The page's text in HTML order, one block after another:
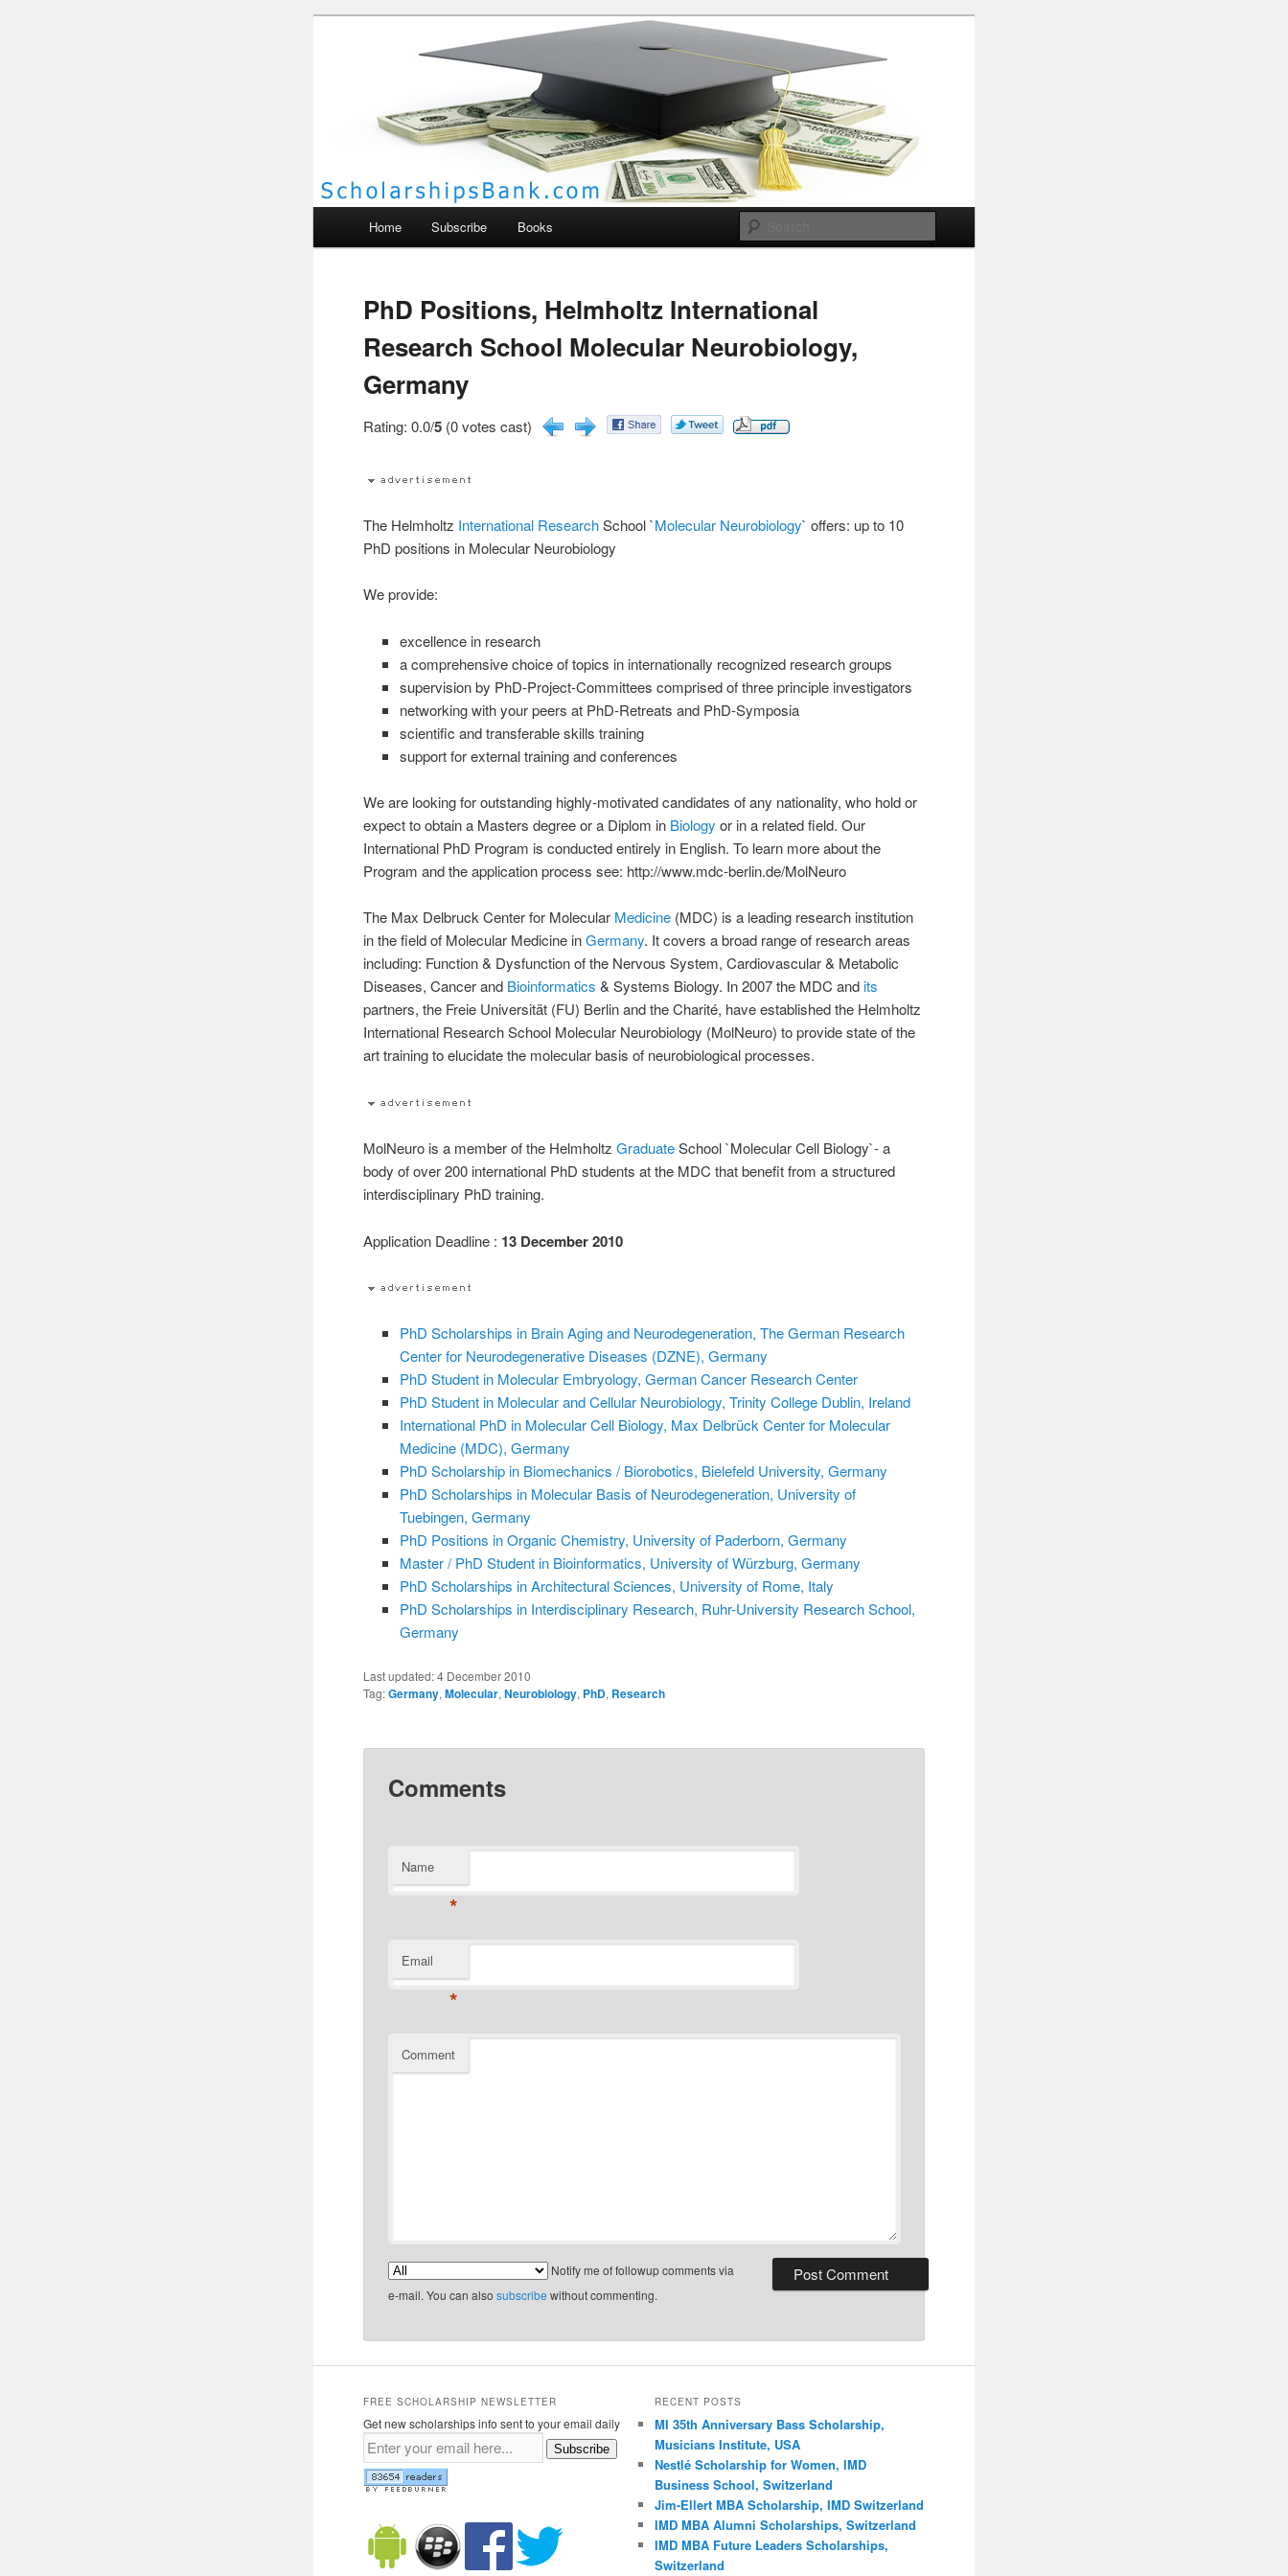
Scholarships Bank
Home Subscribe Books
PhD Positions, Helmholtz International
Research School Molecular Neurobiology,
Germany
Rating: 0.0/5 (0 votes cast)
The Helmholtz International ResearchSchool `Molecular Neurobiology` offers: up to 10
PhD positions in Molecular Neurobiology
We provide:
excellence in research
a comprehensive choice of topics in internationally recognized research groups
supervision by PhD-Project-Committees comprised of three principle investigators
networking with your peers at PhD-Retreats and PhD-Symposia
scientific and transferable skills training
support for external training and conferences
We are looking for outstanding highly-motivated candidates of any nationality, who hold or
expect to obtain a Masters degree or a Diplom in Biology or in a related field. Our
International PhD Program is conducted entirely in English. To learn more about the
Program and the application process see: http://www.mdc-berlin.de/MolNeuro
The Max Delbruck Center for Molecular Medicine (MDC) is a leading research institution
in the field of Molecular Medicine inGermany. It covers a broad range of research areas
including: Function & Dysfunction of the Nervous System, Cardiovascular & Metabolic
Diseases, Cancer and Bioinformatics & Systems Biology. In 2007 the MDC andits
partners, the Freie Universität (FU) Berlin and the Charité, have established the Helmholtz
International Research School Molecular Neurobiology (MolNeuro) to provide state of the
art training to elucidate the molecular basis of neurobiological processes.
MolNeuro is a member of the HelmholtzGraduateSchool `Molecular Cell Biology`- a
body of over 200 international PhD students at the MDC that benefit from a structured
interdisciplinary PhD training.
Application Deadline : 13 December 2010
PhD Scholarships in Brain Aging and Neurodegeneration, The German Research
Center for Neurodegenerative Diseases (DZNE), Germany
PhD Student in Molecular Embryology, German Cancer Research Center
PhD Student in Molecular and Cellular Neurobiology, Trinity College Dublin, Ireland
International PhD in Molecular Cell Biology, Max Delbrück Center for Molecular
Medicine (MDC), Germany
PhD Scholarship in Biomechanics / Biorobotics, Bielefeld University, Germany
PhD Scholarships in Molecular Basis of Neurodegeneration, University of
Tuebingen, Germany
PhD Positions in Organic Chemistry, University of Paderborn, Germany
Master / PhD Student in Bioinformatics, University of Würzburg, Germany
PhD Scholarships in Architectural Sciences, University of Rome, Italy
PhD Scholarships in Interdisciplinary Research, Ruhr-University Research School,
Germany
Last updated:4 December 2010
Tag:Germany,Molecular,Neurobiology, PhD, Research
Comments
Name
*
Email
*
Comment
Notify me of followup comments via
e-mail. You can also subscribe without commenting.
FREE SCHOLARSHIP NEWSLETTER
Get new scholarships info sent to your email daily
Subscribe
RECENT POSTS
MI 35th Anniversary Bass Scholarship,
Musicians Institute, USA
Nestlé Scholarship for Women, IMD
Business School, Switzerland
Jim-Ellert MBA Scholarship, IMD Switzerland
IMD MBA Alumni Scholarships, Switzerland
IMD MBA Future Leaders Scholarships,
Switzerland